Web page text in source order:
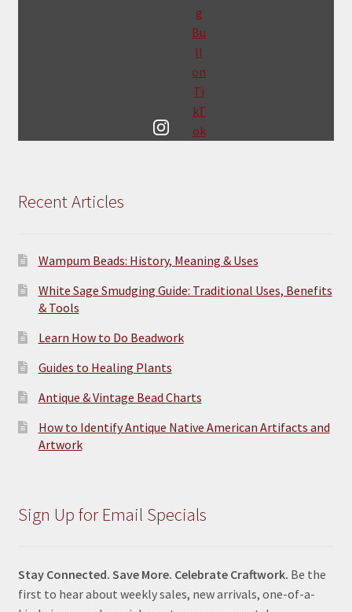
Recent Articles
Wampum Beads: History, Meaning & Uses
White Sage Smudging Guide: Traditional Uses, Benefits
& Tools
Learn How to Do Beadwork
Guides to Healing Plants
Antique & Vintage Bead Charts
How to Identify Antique Native American Artifacts and
Artwork
Sign Up for Email Specials
Stay Connected. Save More. Celebrate Craftwork. Be the
first to hear about weekly sales, new arrivals, one-of-a-